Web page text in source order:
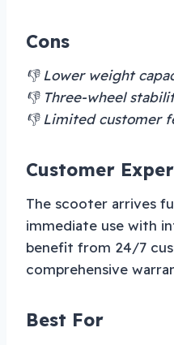
Cons
👎 Lower weight
👎 Three-wheel
👎 Limited customer
Customer
The scooter arrives
immediate use with
benefit from 24/7
comprehensive
Best For